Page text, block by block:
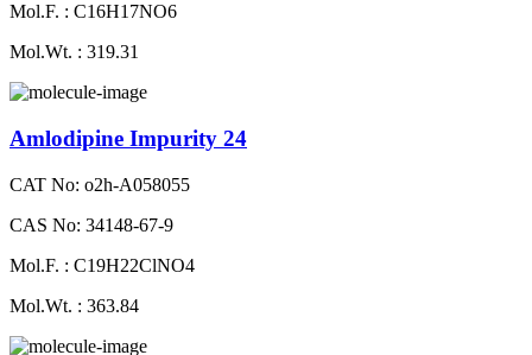
Mol.F. : C16H17NO6
Mol.Wt. : 319.31
Amlodipine Impurity 24
CAT No: o2h-A058055
CAS No: 34148-67-9
Mol.F. : C19H22ClNO4
Mol.Wt. : 363.84